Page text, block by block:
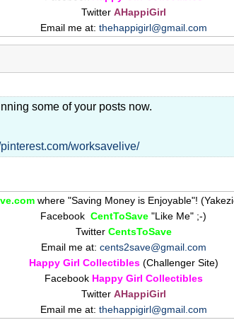
Twitter AHappiGirl
Email me at: thehappigirl@gmail.com
some of your posts now.
pinterest.com/worksavelive/
where "Saving Money is Enjoyable"!
Facebook CentToSave "Like Me" ;-)
Twitter CentsToSave
Email me at: cents2save@gmail.com
Happy Girl Collectibles(Challenger Site)
Facebook Happy Girl Collectibles
Twitter AHappiGirl
Email me at: thehappigirl@gmail.com